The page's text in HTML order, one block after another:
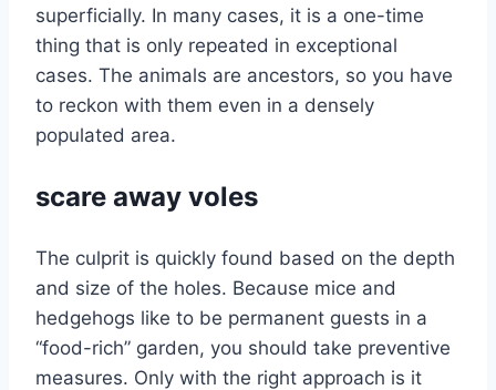
superficially. In many cases, it is a one-time
thing that is only repeated in exceptional
cases. The animals are ancestors, so you have
to reckon with them even in a densely
populated area.
scare away voles
The culprit is quickly found based on the depth
and size of the holes. Because mice and
hedgehogs like to be permanent guests in a
“food-rich” garden, you should take preventive
measures. Only with the right approach is it